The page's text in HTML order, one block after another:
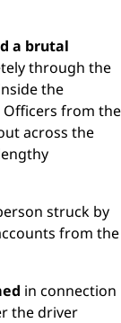
a brutal
through the
the
from the
across the
struck by
from the
in connection
the driver